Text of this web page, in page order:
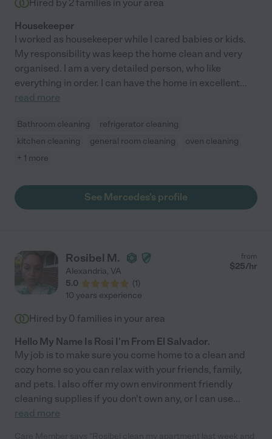
Hired by 2 families in your area
Housekeeper
I worked as housekeeper while I cared babies or kids.
My responsibility was keep the home clean and very
organised. I am a very detailed person, who like
everything in order. I can have the home in excellent...
read more
Bathroom cleaning
refrigerator cleaning
kitchen cleaning
general room cleaning
oven cleaning
+ 1 more
See Mercedes's profile
Rosibel M.
Alexandria, VA
5.0
(1)
from
$25/hr
10 years experience
Hired by 0 families in your area
Hello My Name Is Rosi I'm From El Salvador.
My job is to make sure you come home to a clean and
cozy home so you can relax with your friends, family,
and pets. I also offer my own environment friendly
cleaning supplies if you don't own any, or I can use...
read more